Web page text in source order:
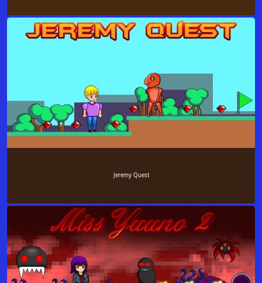
Jeremy Quest